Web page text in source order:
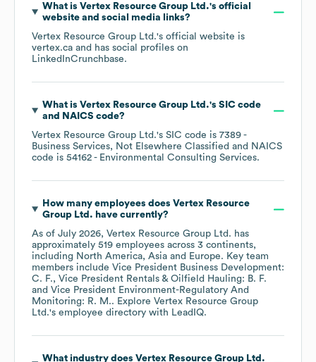
What is Vertex Resource Group Ltd.'s official
website and social media links?
Vertex Resource Group Ltd.'s official website is
vertex.ca and has social profiles on
LinkedInCrunchbase.
What is Vertex Resource Group Ltd.'s SIC code
NAICS code?
Vertex Resource Group Ltd.'s SIC code is 7389 -
Business Services, Not Elsewhere Classified
NAICS
code is 54162 - Environmental Consulting Services.
How many employees does Vertex Resource
Group Ltd. have currently?
As of July 2026, Vertex Resource Group Ltd. has
approximately 519 employees across 3 continents,
including North America Asia Europe. Key team
members include Vice President Business Development:
C. F.
Vice President Rentals & Oilfield Hauling: B. F.
Vice President Environment-Regulatory And
Monitoring: R. M.. Explore Vertex Resource Group
Ltd.'s employee directory with LeadIQ.
What industry does Vertex Resource Group Ltd.